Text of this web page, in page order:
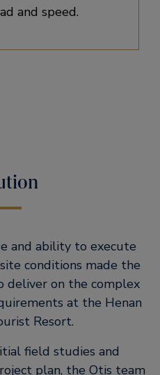
and speed.
and ability to execute
conditions made the
on the complex
at the Henan
Resort.
field studies and
plan, the Otis team